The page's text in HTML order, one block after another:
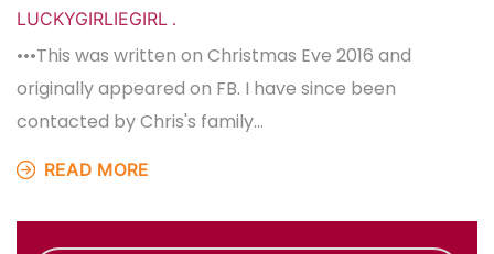
LUCKYGIRLIEGIRL .
•••This was written on Christmas Eve 2016 and
originally appeared on FB. I have since been
contacted by Chris's family…
READ MORE